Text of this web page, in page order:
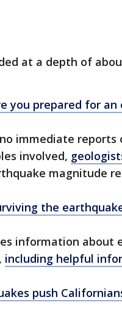
at a depth of
you prepared for an
immediate
involved,
magnitude
the
information
including helpful
push